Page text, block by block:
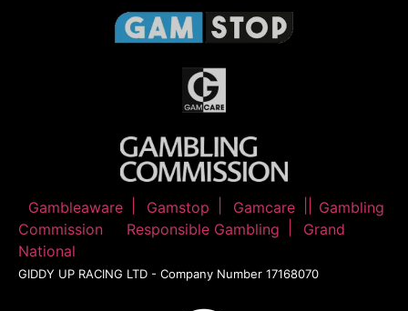
Gambleaware Gamstop Gamcare
Gambling
Commission
Responsible Gambling
Grand
National
GIDDY UP RACING LTD - Company Number 17168070